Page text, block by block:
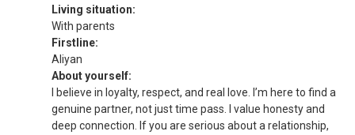
Living situation:
With parents
Firstline:
Aliyan
About yourself:
I believe in loyalty, respect, and real love. I’m here to find a
genuine partner, not just time pass. I value honesty and
deep connection. If you are serious about a relationship,